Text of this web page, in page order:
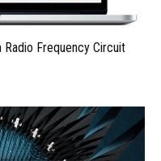
Frequency Circuit